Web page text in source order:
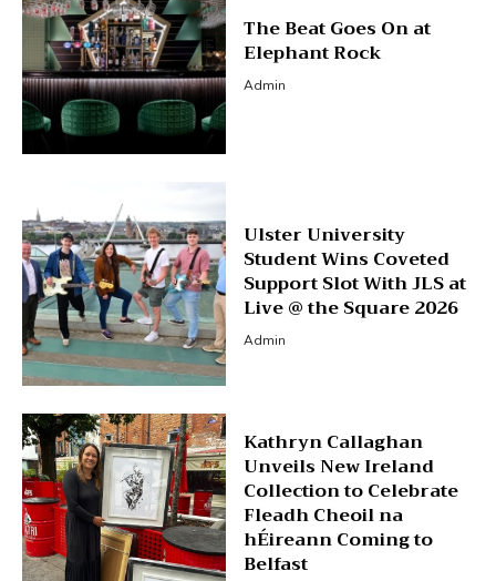
The Beat Goes On at
Elephant Rock
Admin
Ulster University
Student Wins Coveted
Support Slot With JLS at
Live @ the Square 2026
Admin
Kathryn Callaghan
Unveils New Ireland
Collection to Celebrate
Fleadh Cheoil na
hÉireann Coming to
Belfast